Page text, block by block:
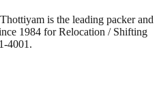
is the leading packer and
1984 for Relocation / Shifting
4001.